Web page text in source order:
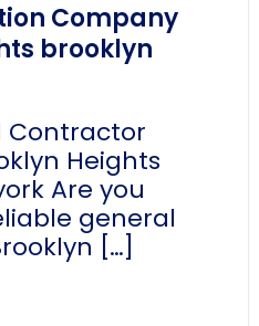
Company
brooklyn
Contractor
Heights
Are you
general
[…]